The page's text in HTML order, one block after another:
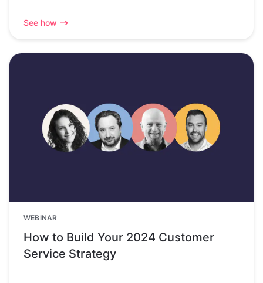
See how
WEBINAR
How to Build Your 2024 Customer
Service Strategy